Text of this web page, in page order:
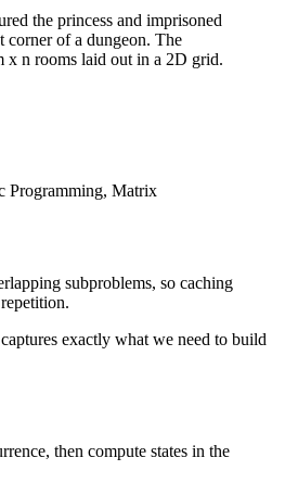
the princess and imprisoned
corner of a dungeon. The
x n rooms laid out in a 2D grid.
Programming, Matrix
subproblems, so caching
exactly what we need to build
then compute states in the